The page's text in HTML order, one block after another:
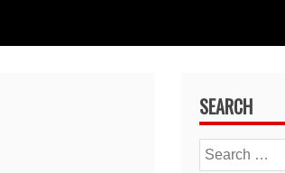
SEARCH
Search